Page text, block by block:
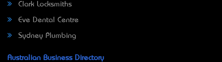
Clark Locksmiths
Eve Dental Centre
Sydney Plumbing
Australian Business Directory